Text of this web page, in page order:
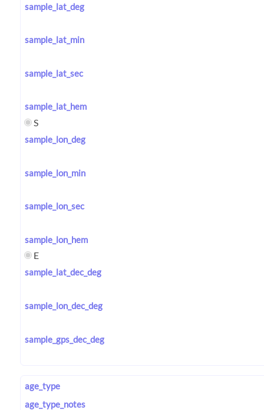
sample_lat_deg
sample_lat_min
sample_lat_sec
sample_lat_hem
S
sample_lon_deg
sample_lon_min
sample_lon_sec
sample_lon_hem
E
sample_lat_dec_deg
sample_lon_dec_deg
sample_gps_dec_deg
age_type
age_type_notes